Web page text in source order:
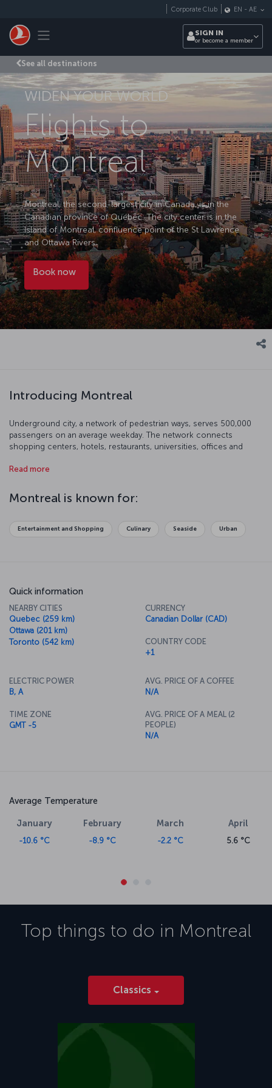
Toggle navigation
Corporate Club EN - AE
SIGN IN
or become a member
See all destinations
WIDEN YOUR WORLD
Flights to
Montreal
Montreal, the second-largest city in Canada, is in the
Canadian province of Quebec. The city center is in the
Island of Montreal, confluence point of the St Lawrence
and Ottawa Rivers.
Book now
Introducing Montreal
Underground city, a network of pedestrian ways, serves 500,000
passengers on an average weekday. The network connects
shopping centers, hotels, restaurants, universities, offices and
significant seaport on St Lawrence, the seaway connecting
appeals to people of all ages.
Read more
Montreal is known for:
Entertainment and Shopping Culinary Seaside Urban
Quick information
NEARBY CITIES
Quebec (259 km)
Ottawa (201 km)
Toronto (542 km)
CURRENCY
Canadian Dollar (CAD)
COUNTRY CODE
+1
ELECTRIC POWER
B, A
TIME ZONE
GMT -5
AVG. PRICE OF A COFFEE
N/A
AVG. PRICE OF A MEAL (2
PEOPLE)
N/A
Average Temperature
January
-10.6 °C
February
-8.9 °C
March
-2.2 °C
April
5.6 °C
Top things to do in Montreal
Classics